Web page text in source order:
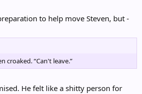
to help move Steven, but -
croaked. “Can't leave.”
He felt like a shitty person for